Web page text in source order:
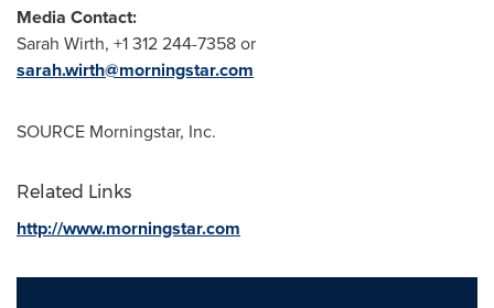
Media Contact:
Sarah Wirth, +1 312 244-7358 or
sarah.wirth@morningstar.com
SOURCE Morningstar, Inc.
Related Links
http://www.morningstar.com